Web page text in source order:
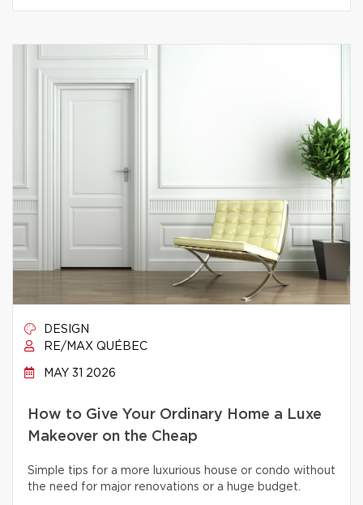
DESIGN
RE/MAX QUÉBEC
MAY 31 2026
How to Give Your Ordinary Home a Luxe
Makeover on the Cheap
Simple tips for a more luxurious house or condo without
the need for major renovations or a huge budget.